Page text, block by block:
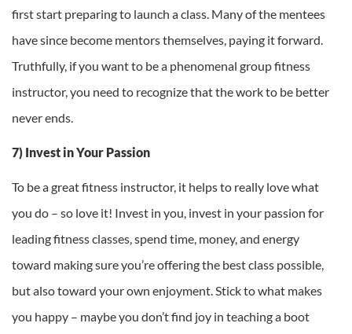
first start preparing to launch a class. Many of the mentees
have since become mentors themselves, paying it forward.
Truthfully, if you want to be a phenomenal group fitness
instructor, you need to recognize that the work to be better
never ends.
7) Invest in Your Passion
To be a great fitness instructor, it helps to really love what
you do – so love it! Invest in you, invest in your passion for
leading fitness classes, spend time, money, and energy
toward making sure you’re offering the best class possible,
but also toward your own enjoyment. Stick to what makes
you happy – maybe you don’t find joy in teaching a boot